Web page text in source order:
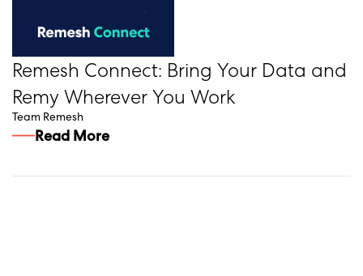
Remesh Connect: Bring Your Data and
Remy Wherever You Work
Team Remesh
Read More